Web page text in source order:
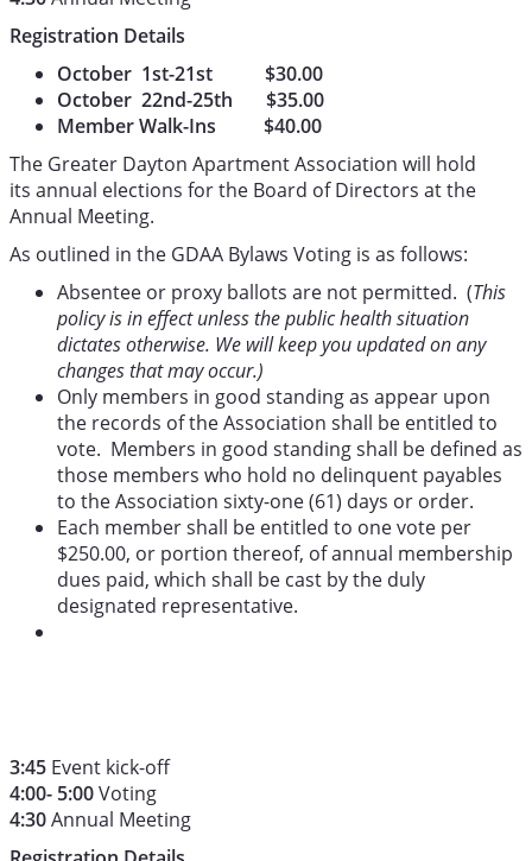
Registration Details
October 1st-21st $30.00
October 22nd-25th $35.00
Member Walk-Ins $40.00
The Greater Dayton Apartment Association will hold
its annual elections for the Board of Directors at the
Annual Meeting.
As outlined in the GDAA Bylaws Voting is as follows:
Absentee or proxy ballots are not permitted. (This
policy is in effect unless the public health situation
dictates otherwise. We will keep you updated on any
changes that may occur.)
Only members in good standing as appear upon
the records of the Association shall be entitled to
vote. Members in good standing shall be defined as
those members who hold no delinquent payables
to the Association sixty-one (61) days or order.
Each member shall be entitled to one vote per
$250.00, or portion thereof, of annual membership
dues paid, which shall be cast by the duly
designated representative.
3:45 Event kick-off
4:00- 5:00Voting
4:30Annual Meeting